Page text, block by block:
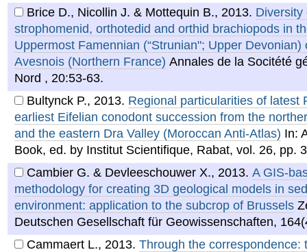
Brice D., Nicollin J. & Mottequin B., 2013. Diversity
strophomenid, orthotedid and orthid brachiopods in
Uppermost Famennian (“Strunian"; Upper Devonian)
Avesnois (Northern France) Annales de la Socitété
Nord , 20:53-63.
Bultynck P., 2013. Regional particularities of latest
earliest Eifelian conodont succession from the
and the eastern Dra Valley (Moroccan Anti-Atlas) In:
Book, ed. by Institut Scientifique, Rabat, vol. 26, pp.
Cambier G. & Devleeschouwer X., 2013. A GIS-
methodology for creating 3D geological models in
environment: application to the subcrop of Brussels
Deutschen Gesellschaft für Geowissenschaften,
Cammaert L., 2013. Through the correspondence: